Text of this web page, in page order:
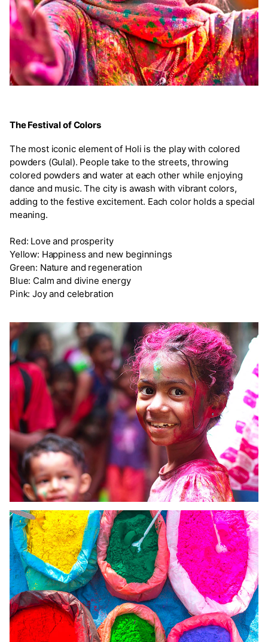
The Festival of Colors
The most iconic element of Holi is the play with colored
powders (Gulal). People take to the streets, throwing
colored powders and water at each other while enjoying
dance and music. The city is awash with vibrant colors,
adding to the festive excitement. Each color holds a special
meaning.
Red: Love and prosperity
Yellow: Happiness and new beginnings
Green: Nature and regeneration
Blue: Calm and divine energy
Pink: Joy and celebration